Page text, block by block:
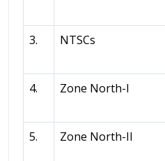
3. NTSCs
4. Zone North-I
5. Zone North-II